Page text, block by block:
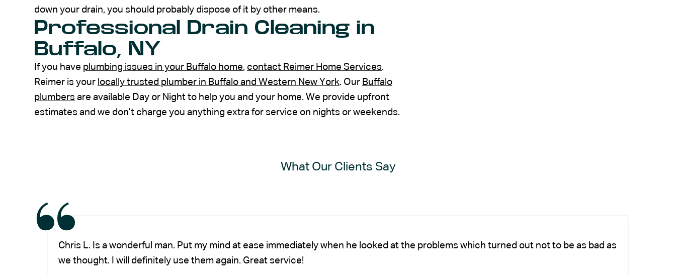
down your drain, you should probably dispose of it by other means.
Professional Drain Cleaning in
Buffalo, NY
If you have plumbing issues in your Buffalo home, contact Reimer Home Services.
Reimer is your locally trusted plumber in Buffalo and Western New York. Our Buffalo
plumbers are available Day or Night to help you and your home. We provide upfront
estimates and we don’t charge you anything extra for service on nights or weekends.
What Our Clients Say
Chris L. Is a wonderful man. Put my mind at ease immediately when he looked at the problems which turned out not to be as bad as
we thought. I will definitely use them again. Great service!